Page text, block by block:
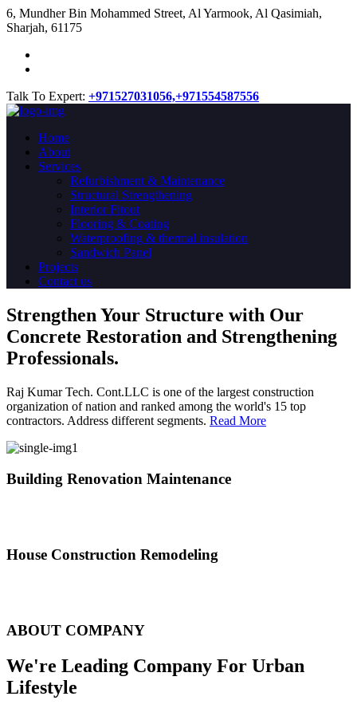
​6, Mundher Bin Mohammed Street, Al Yarmook, Al Qasimiah,
Sharjah, 61175
Talk To Expert: +971527031056,+971554587556
Home
About
Services
Refurbishment & Maintenance
Structural Strengthening
Interior Fitout
Flooring & Coating
Waterproofing & thermal insulation
Sandwich Panel
Projects
Contact us
Strengthen Your Structure with Our
Concrete Restoration and Strengthening
Professionals.
Raj Kumar Tech. Cont.LLC is one of the largest construction
organization of nation and ranked among the world's 15 top
contractors. Address different segments. Read More
Building Renovation Maintenance
House Construction Remodeling
ABOUT COMPANY
We're Leading Company For Urban
Lifestyle